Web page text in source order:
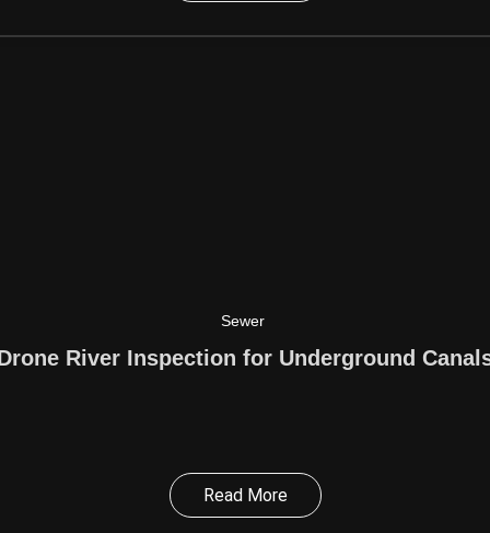
Sewer
River Inspection for Underground
Read More